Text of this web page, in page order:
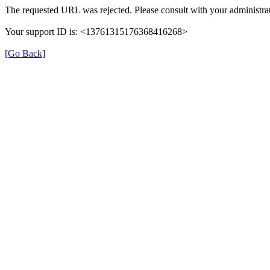
The requested URL was rejected. Please consult with your
Your support ID is: <13761315176368416268>
[Go Back]